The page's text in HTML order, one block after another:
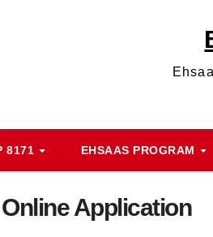
8171 EHSAAS PROGRAM
Application